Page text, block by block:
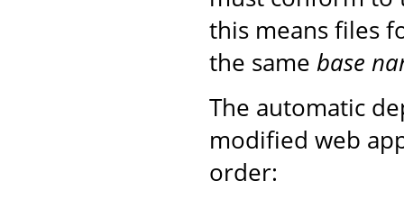
this means files
the same base
The automatic
modified web
order: